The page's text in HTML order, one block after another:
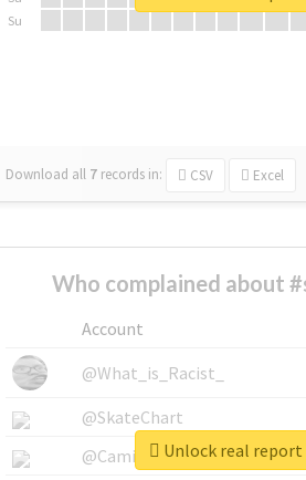
Su
Download all 7 records in: CSV Excel
Who complained about
Account
@What_is_Racist_
@SkateChart
@CamiSiri95Unlock real